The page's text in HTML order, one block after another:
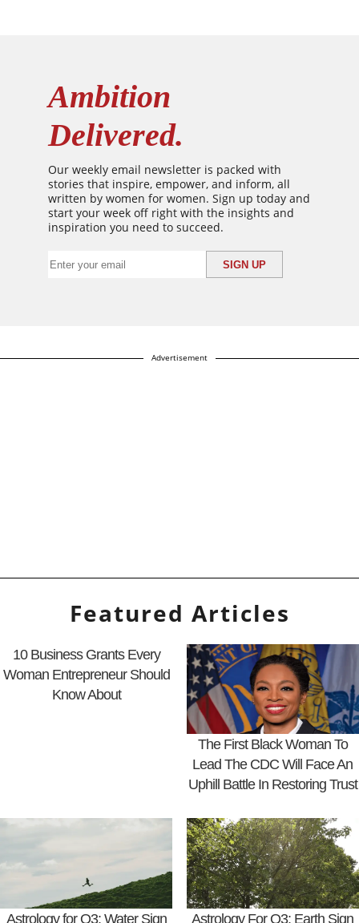
Ambition
Delivered.
Our weekly email newsletter is packed with
stories that inspire, empower, and inform, all
written by women for women. Sign up today and
start your week off right with the insights and
inspiration you need to succeed.
Advertisement
Featured Articles
10 Business Grants Every
Woman Entrepreneur Should
Know About
The First Black Woman To
Lead The CDC Will Face An
Uphill Battle In Restoring Trust
Astrology for Q3: Water Sign Astrology For Q3: Earth Sign